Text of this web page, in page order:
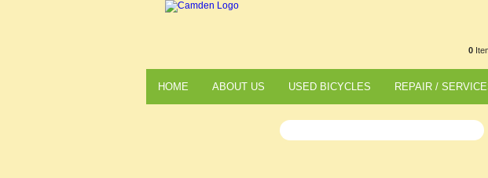
0
HOME ABOUT US USED BICYCLES REPAIR /